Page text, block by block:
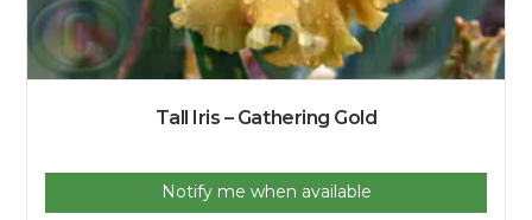
Tall Iris – Gathering Gold
Notify me when available